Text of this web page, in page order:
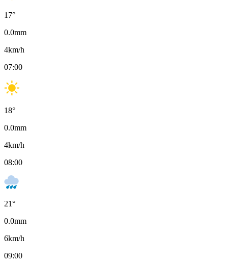
17°
0.0mm
4km/h
07:00
18°
0.0mm
4km/h
08:00
21°
0.0mm
6km/h
09:00